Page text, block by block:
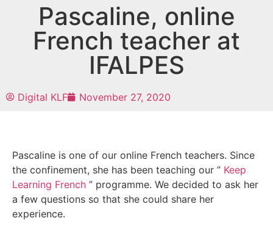
Pascaline, online
French teacher at
IFALPES
Digital KLF November 27, 2020
Pascaline is one of our online French teachers. Since
the confinement, she has been teaching our ” Keep
Learning French ” programme. We decided to ask her
a few questions so that she could share her
experience.